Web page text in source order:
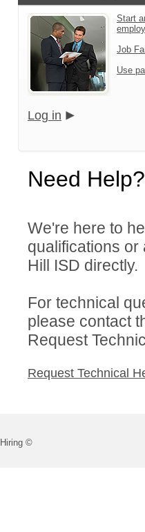
Start
Job
Use
Log in
Need Help?
We're here to
qualifications
Hill ISD directly.
For technical
please contact
Request
Request Technical
©